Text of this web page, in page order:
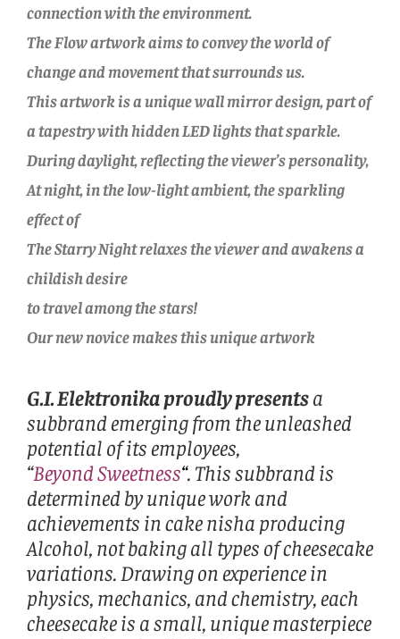
connection with the environment.
The Flow artwork aims to convey the world of
change and movement that surrounds us.
This artwork is a unique wall mirror design, part of
a tapestry with hidden LED lights that sparkle.
During daylight, reflecting the viewer’s personality,
At night, in the low-light ambient, the sparkling
effect of
The Starry Night relaxes the viewer and awakens a
childish desire
to travel among the stars!
Our new novice makes this unique artwork
G.I. Elektronika proudly presentsa
subbrand emerging from the unleashed
potential of its employees,
“Beyond Sweetness“. This subbrand is
determined by unique work and
achievements in cake nisha producing
Alcohol, not baking all types of cheesecake
variations. Drawing on experience in
physics, mechanics, and chemistry, each
cheesecake is a small, unique masterpiece